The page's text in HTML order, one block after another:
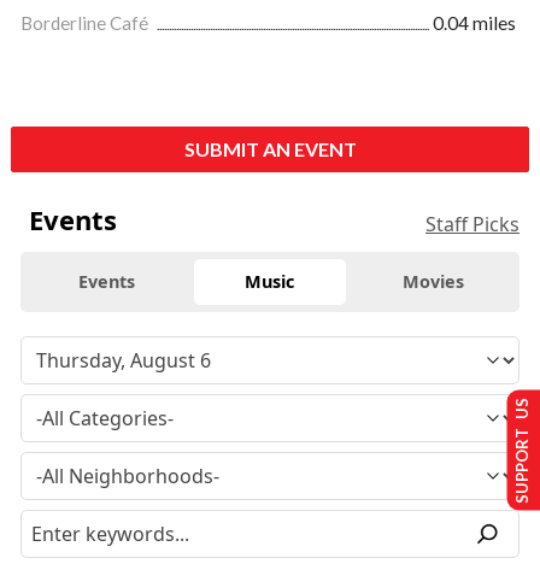
Borderline Café
0.04 miles
SUBMIT AN EVENT
Events Staff Picks
Events Music Movies
SUPPORT US